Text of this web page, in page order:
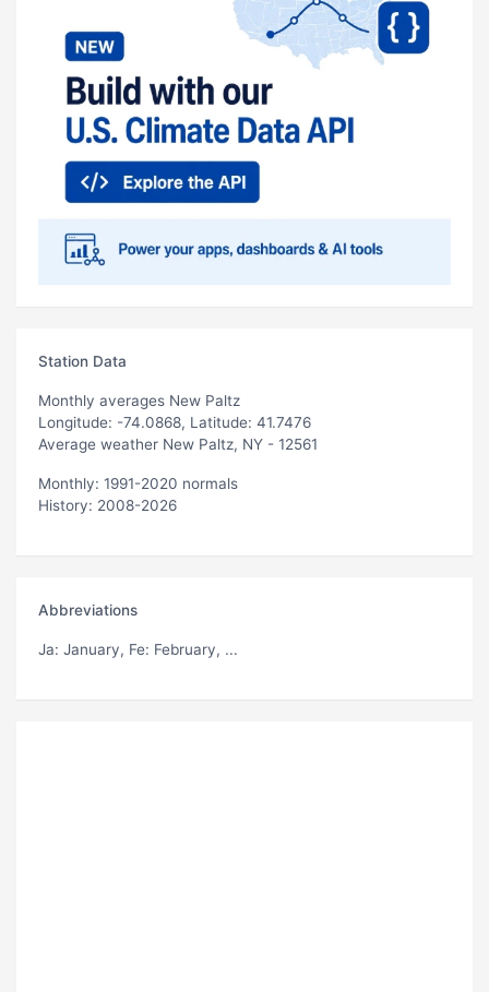
Station Data
Monthly averages New Paltz
Longitude: -74.0868, Latitude: 41.7476
Average weather New Paltz, NY - 12561
Monthly: 1991-2020 normals
History: 2008-2026
Abbreviations
Ja: January, Fe: February, ...